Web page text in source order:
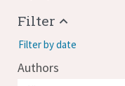
Filter
Filter by date
Authors